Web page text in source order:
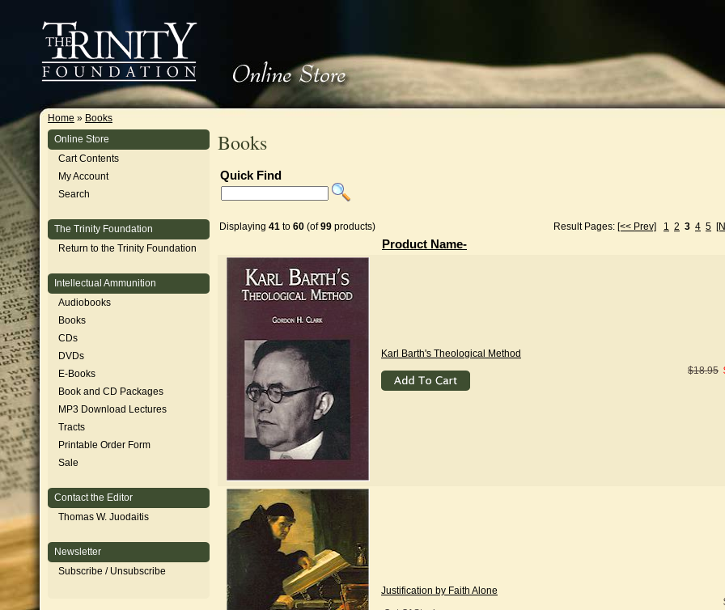
Home » Books
Online Store
Cart Contents
My Account
Search
The Trinity Foundation
Return to the Trinity Foundation
Intellectual Ammunition
Audiobooks
Books
CDs
DVDs
E-Books
Book and CD Packages
MP3 Download Lectures
Tracts
Printable Order Form
Sale
Contact the Editor
Thomas W. Juodaitis
Newsletter
Subscribe / Unsubscribe
Books
Quick Find
Displaying 41 to 60 (of99 products) Result Pages: [<< Prev] 1 2 3 4 5
Product Name-
Karl Barth's Theological Method
$18.95
Justification by Faith Alone